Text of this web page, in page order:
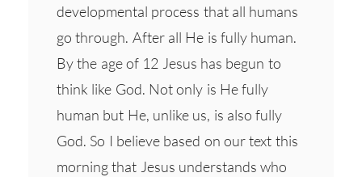
developmental process that all humans
go through. After all He is fully human.
By the age of 12 Jesus has begun to
think like God. Not only is He fully
human but He, unlike us, is also fully
God. So I believe based on our text this
morning that Jesus understands who